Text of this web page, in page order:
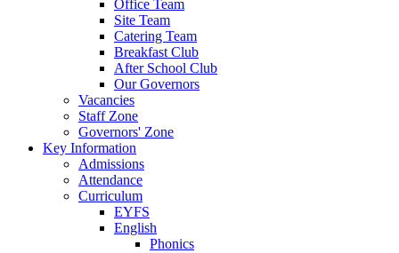
Office Team
Site Team
Catering Team
Breakfast Club
After School Club
Our Governors
Vacancies
Staff Zone
Governors' Zone
Key Information
Admissions
Attendance
Curriculum
EYFS
English
Phonics